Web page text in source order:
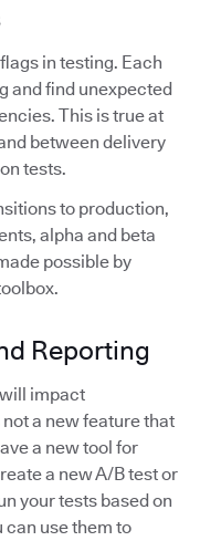
in testing. Each
and find unexpected
This is true at
between delivery
tests.
to production,
alpha and beta
possible by
Reporting
impact
not a new feature that
a new tool for
a new A/B test or
your tests based on
can use them to